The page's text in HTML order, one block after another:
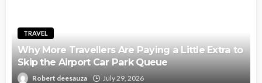
TRAVEL
Why More Travellers Are Paying a Little Extra to
Skip the Airport Car Park Queue
Robert deesauza July 29, 2026